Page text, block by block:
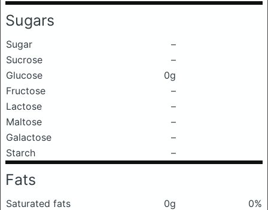
Sugars
Sugar
–
Sucrose
–
Glucose
0g
Fructose
–
Lactose
–
Maltose
–
Galactose
–
Starch
–
Fats
Saturated fats 0g
0%